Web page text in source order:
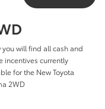
you will find all cash and
incentives currently
for the New Toyota
2WD